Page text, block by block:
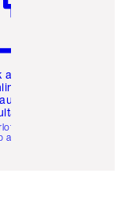
1:1
pro
artists.